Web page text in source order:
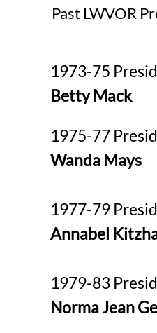
Past LWVOR
1973-75
Betty Mack
1975-77
Wanda Mays
1977-79
Annabel
1979-83
Norma Jean